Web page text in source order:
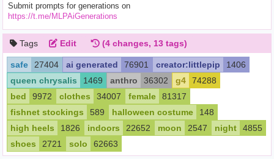
Submit prompts for generations on
https://t.me/MLPAiGenerations
Tags Edit (4 changes, 13 tags)
safe 27404 ai generated 76901 creator:littlepip
1406
queen chrysalis
1469 anthro 36302 g4
74288
bed
9972 clothes 34007 female
81317
fishnet stockings
589 halloween costume
148
high heels
1826 indoors 22652 moon 2547 night
4855
shoes
2721 solo 62663